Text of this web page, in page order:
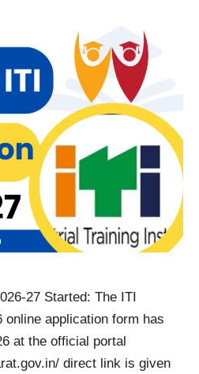
27 Started: The ITI
online application form has
at the official portal
direct link is given